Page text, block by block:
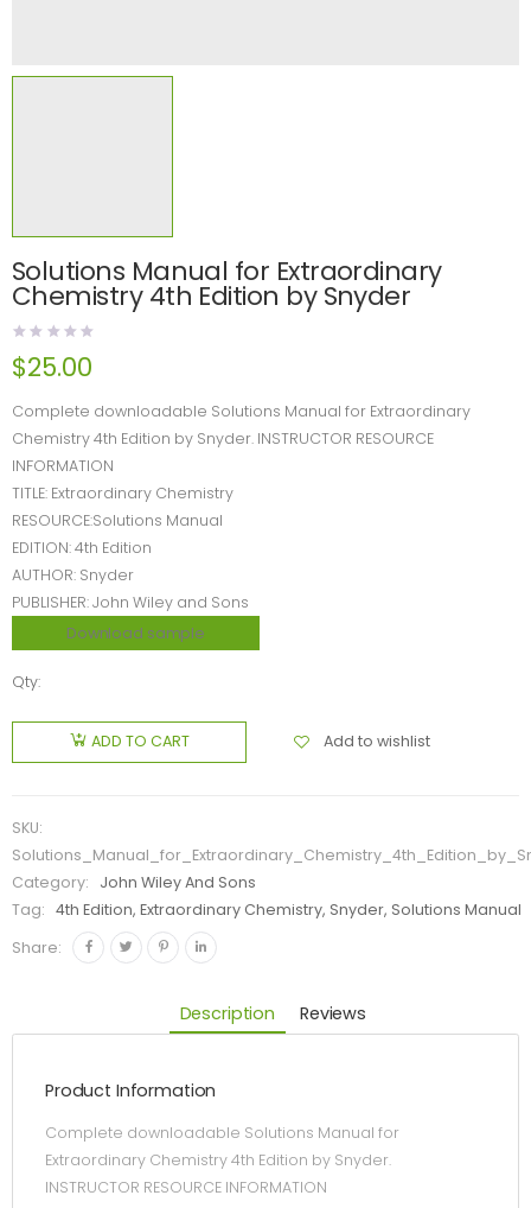
Solutions Manual for Extraordinary
Chemistry 4th Edition by Snyder
$25.00
Complete downloadable Solutions Manual for Extraordinary
Chemistry 4th Edition by Snyder. INSTRUCTOR RESOURCE
INFORMATION
TITLE: Extraordinary Chemistry
RESOURCE:Solutions Manual
EDITION: 4th Edition
AUTHOR: Snyder
PUBLISHER: John Wiley and Sons
Download sample
Qty:
ADD TO CART Add to wishlist
SKU:
Category:
John Wiley And Sons
Tag:
4th Edition, Extraordinary Chemistry, Snyder, Solutions Manual
Share:
Description Reviews
Product Information
Complete downloadable Solutions Manual for
Extraordinary Chemistry 4th Edition by Snyder.
INSTRUCTOR RESOURCE INFORMATION